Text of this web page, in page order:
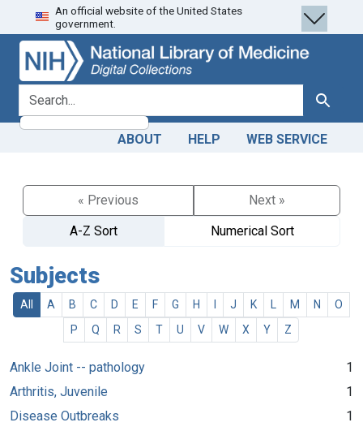
Skip
to
search
Skip to
main
content
An official website of the United States
government.
search for Search
ABOUT HELP WEB SERVICE
« Previous
Next »
A-Z Sort
Numerical Sort
Subjects
All A B C D E F G H J K M N
O
P
Q R S T U V W X Y Z
Ankle Joint -- pathology
1
Arthritis, Juvenile
1
Disease Outbreaks
1